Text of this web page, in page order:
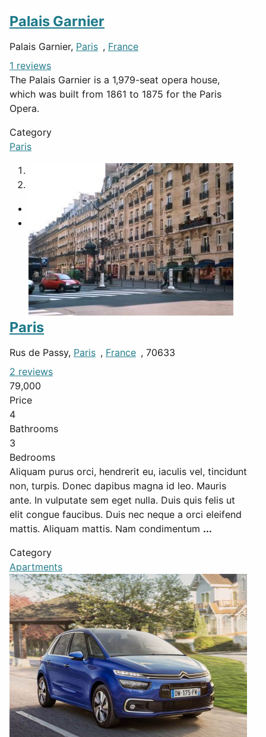
Palais Garnier
Palais Garnier, Paris , France
1 reviews
The Palais Garnier is a 1,979-seat opera house,
which was built from 1861 to 1875 for the Paris
Opera.
Category
Paris
Paris
Rus de Passy, Paris , France , 70633
2 reviews
79,000
Price
4
Bathrooms
3
Bedrooms
Aliquam purus orci, hendrerit eu, iaculis vel, tincidunt
non, turpis. Donec dapibus magna id leo. Mauris
ante. In vulputate sem eget nulla. Duis quis felis ut
elit congue faucibus. Duis nec neque a orci eleifend
mattis. Aliquam mattis. Nam condimentum ...
Category
Apartments